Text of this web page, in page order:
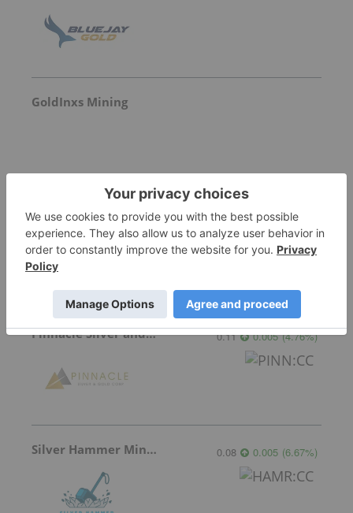
GoldInxs Mining
Aterian PLC Not entitled to data forATN:LN
Pinnacle Silver and Gold 0.11 0.005 (4.76%)
Silver Hammer Mining 0.08 0.005 (6.67%)